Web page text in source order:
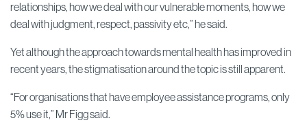
relationships, how we deal with our vulnerable moments, how we
deal with judgment, respect, passivity etc,” he said.
Yet although the approach towards mental health has improved in
recent years, the stigmatisation around the topic is still apparent.
“For organisations that have employee assistance programs, only
5% use it,” Mr Figg said.